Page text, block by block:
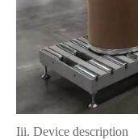
Iii. Device description